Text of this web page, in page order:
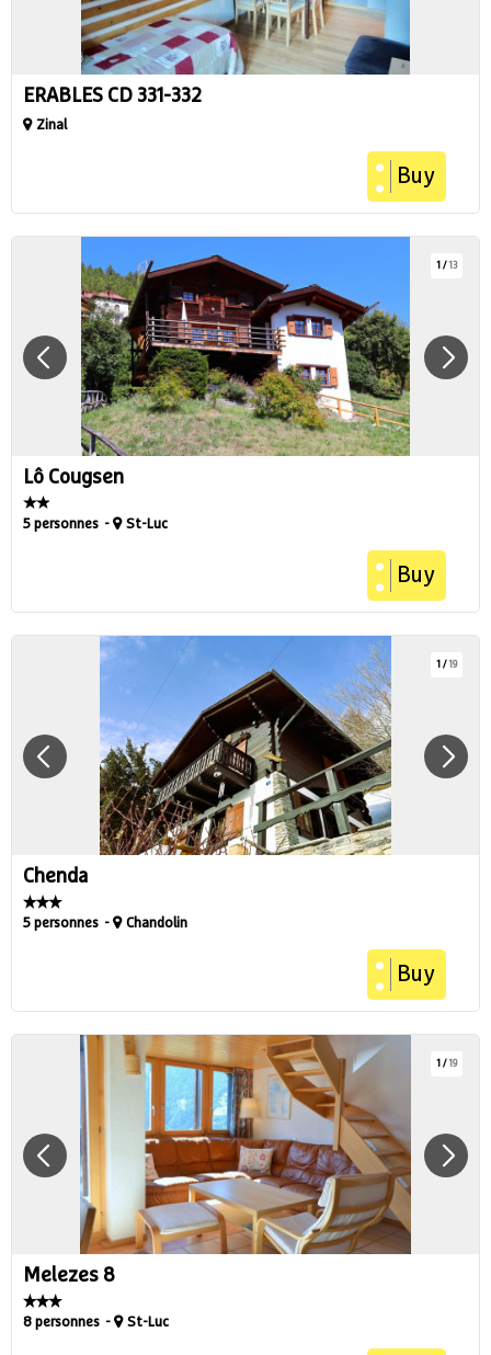
ERABLES CD 331-332
Zinal
Buy
1 /13
Lô Cougsen
5 personnes St-Luc
Buy
1 /19
Chenda
5 personnes Chandolin
Buy
1 /19
Melezes 8
8 personnes St-Luc